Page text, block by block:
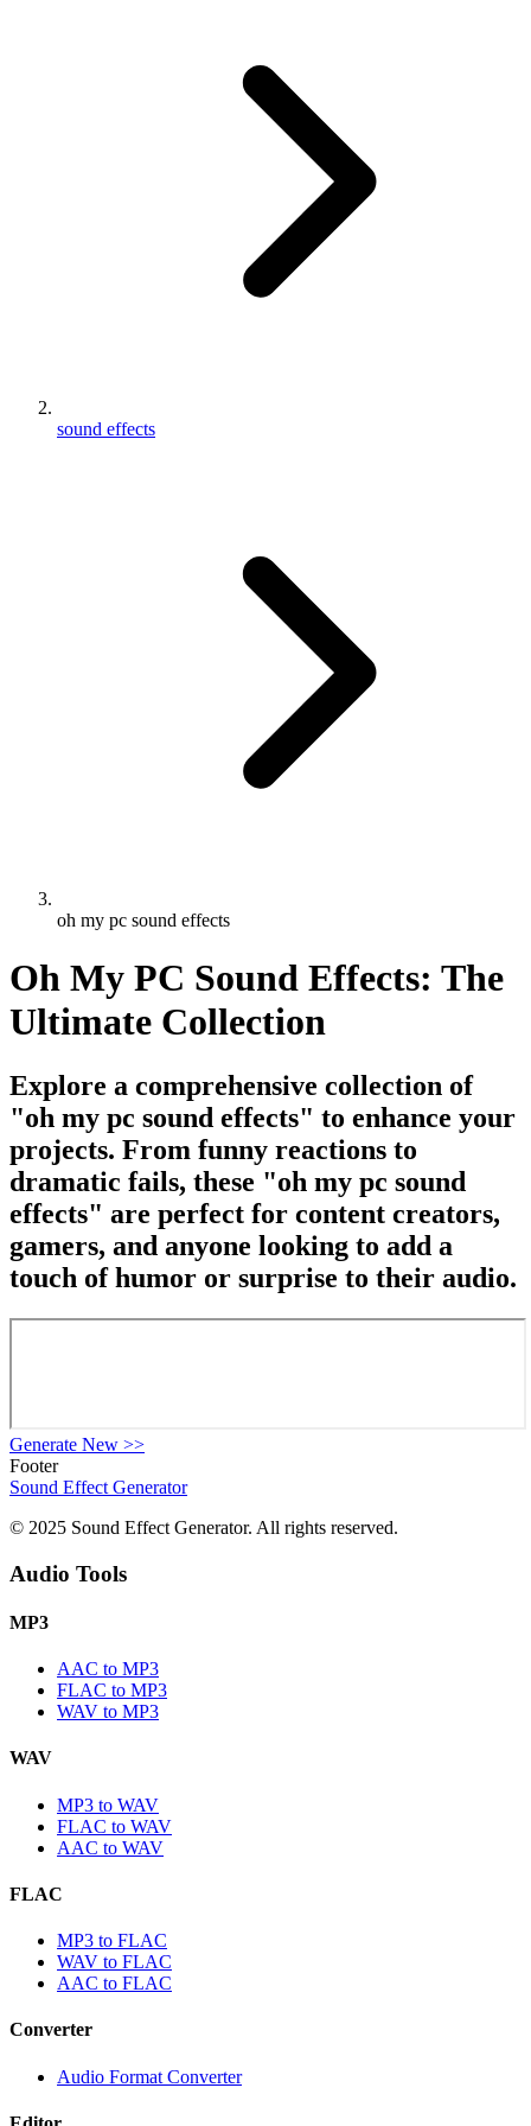
sound effects
oh my pc sound effects
Oh My PC Sound Effects: The
Ultimate Collection
Explore a comprehensive collection of
"oh my pc sound effects" to enhance your
projects. From funny reactions to
dramatic fails, these "oh my pc sound
effects" are perfect for content creators,
gamers, and anyone looking to add a
touch of humor or surprise to their audio.
Generate New >>
Footer
Sound Effect Generator
© 2025 Sound Effect Generator. All rights reserved.
Audio Tools
MP3
AAC to MP3
FLAC to MP3
WAV to MP3
WAV
MP3 to WAV
FLAC to WAV
AAC to WAV
FLAC
MP3 to FLAC
WAV to FLAC
AAC to FLAC
Converter
Audio Format Converter